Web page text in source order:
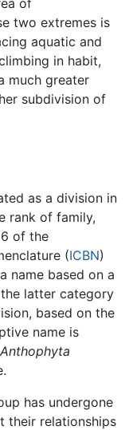
of
two extremes is
aquatic and
in habit,
much greater
subdivision of
as a division in
rank of family,
of the
(ICBN)
name based on a
latter category
based on the
name is
Anthophyta
has undergone
their relationships